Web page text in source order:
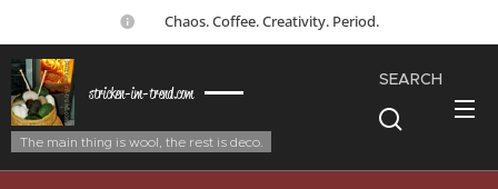
☕ Chaos. Coffee. Creativity. Period.
stricken-im-trend.com
The main thing is wool, the rest is deco.
SEARCH